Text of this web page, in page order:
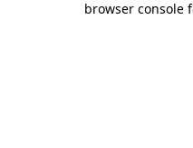
browser console